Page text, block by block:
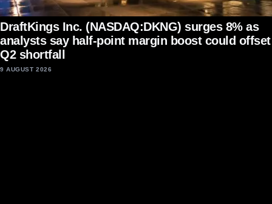
DraftKings Inc. (NASDAQ:DKNG) surges 8% as
analysts say half-point margin boost could offset
Q2 shortfall
9 AUGUST 2026